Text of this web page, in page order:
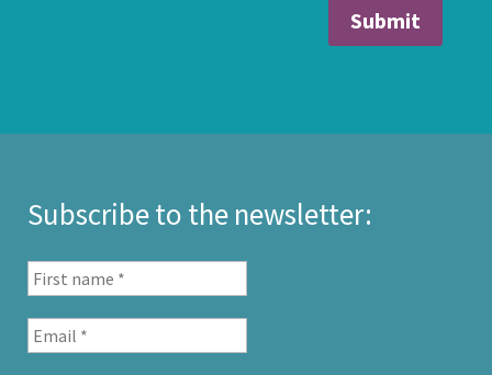
Submit
Subscribe to the newsletter: